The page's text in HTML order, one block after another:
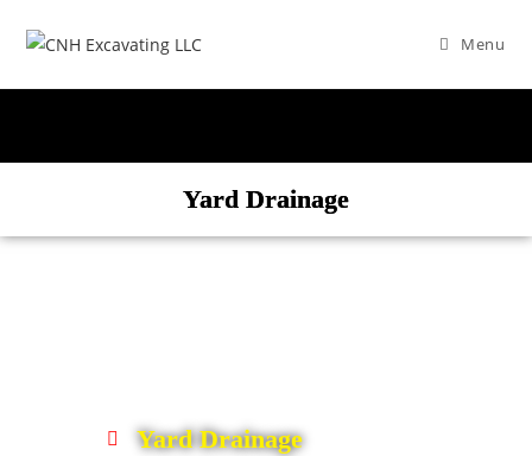
Menu
Yard Drainage
Yard Drainage